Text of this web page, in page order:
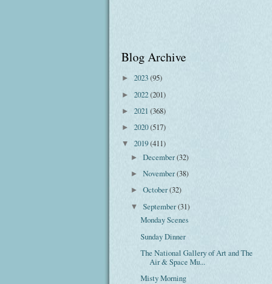
Blog Archive
► 2023(95)
► 2022(201)
► 2021 (368)
► 2020(517)
▼ 2019(411)
►December(32)
►November(38)
►October(32)
▼September(31)
Monday Scenes
Sunday Dinner
The National Gallery of Art and The
Air & Space Mu...
Misty Morning